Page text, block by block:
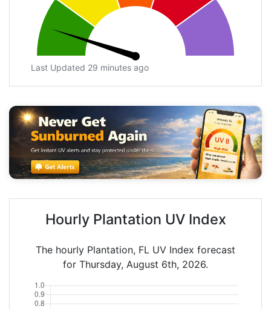
Last Updated 29 minutes ago
Hourly Plantation UV Index
The hourly Plantation, FL UV Index forecast
for Thursday, August 6th, 2026.